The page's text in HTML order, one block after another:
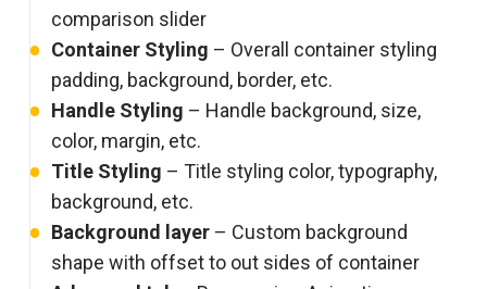
comparison slider
Container Styling – Overall container styling
padding, background, border, etc.
Handle Styling – Handle background, size,
color, margin, etc.
Title Styling – Title styling color, typography,
background, etc.
Background layer – Custom background
shape with offset to out sides of container